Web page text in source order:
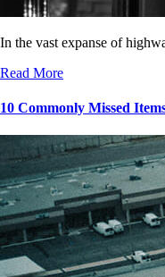
In the vast expanse of
Read More
10 Commonly Missed